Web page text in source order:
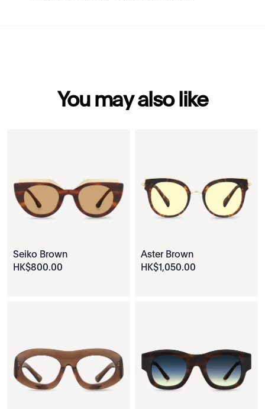
You may also like
Seiko Brown
HK$800.00
Aster Brown
HK$1,050.00